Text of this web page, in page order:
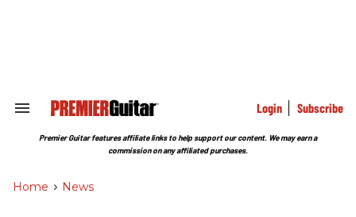
Search
Section
Login Subscribe
Premier Guitar features affiliate links to help support our content. We may earn a
commission on any affiliated purchases.
Home > News